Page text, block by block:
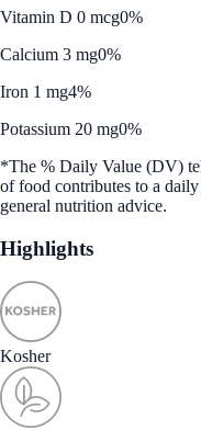
Vitamin D 0 mcg0%
Calcium 3 mg0%
Iron 1 mg4%
Potassium 20 mg0%
*The % Daily Value (DV)
of food contributes to a
general nutrition advice.
Highlights
Kosher